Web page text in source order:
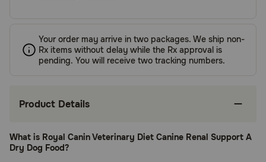
Your order may arrive in two packages. We ship non-
Rx items without delay while the Rx approval is
pending. You will receive two tracking numbers.
Product Details
What is Royal Canin Veterinary Diet Canine Renal Support A
Dry Dog Food?